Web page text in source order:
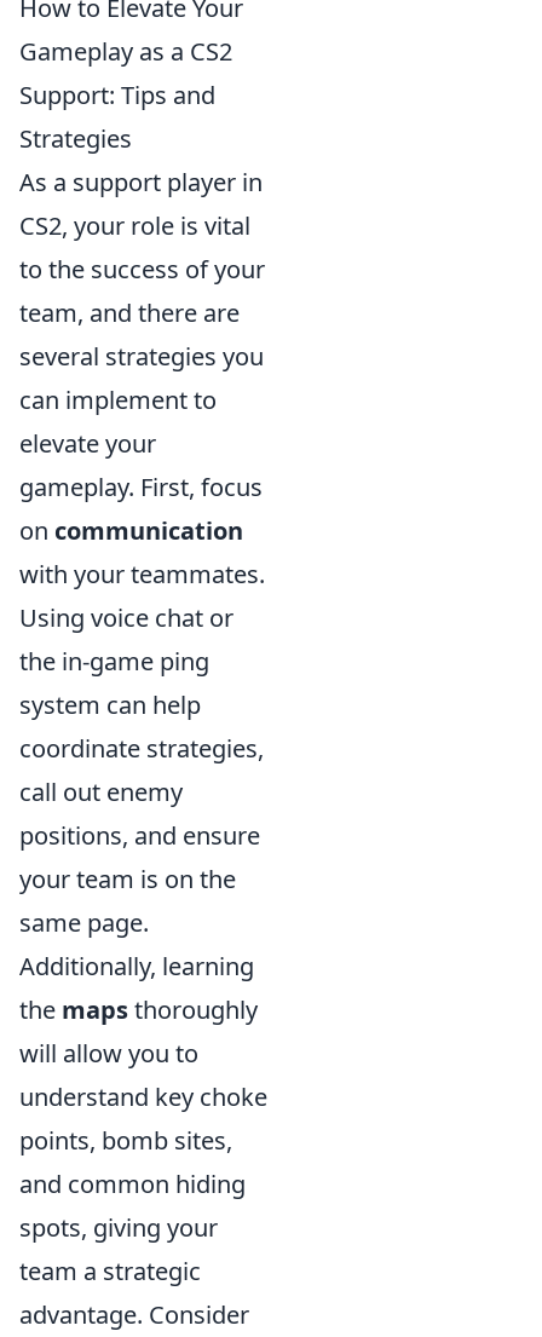
How to Elevate Your
Gameplay as a CS2
Support: Tips and
Strategies
As a support player in
CS2, your role is vital
to the success of your
team, and there are
several strategies you
can implement to
elevate your
gameplay. First, focus
on communication
with your teammates.
Using voice chat or
the in-game ping
system can help
coordinate strategies,
call out enemy
positions, and ensure
your team is on the
same page.
Additionally, learning
the mapsthoroughly
will allow you to
understand key choke
points, bomb sites,
and common hiding
spots, giving your
team a strategic
advantage. Consider